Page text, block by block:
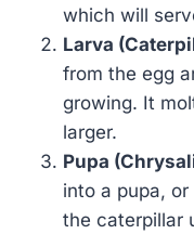
which will
Larva
from the egg
growing. It
larger.
Pupa
into a pupa,
the caterpillar